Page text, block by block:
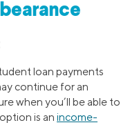
loan payments
continue for an
when you’ll be able to
is an income-